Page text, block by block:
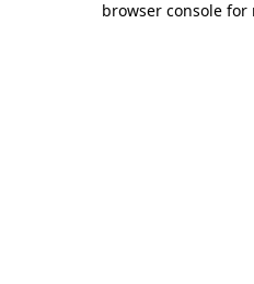
browser console